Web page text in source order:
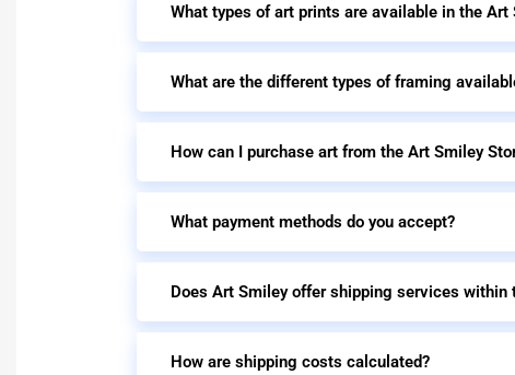
What types of art prints are available in the Art
What are the different types of framing
How can I purchase art from the Art Smiley
What payment methods do you accept?
Does Art Smiley offer shipping services within
How are shipping costs calculated?